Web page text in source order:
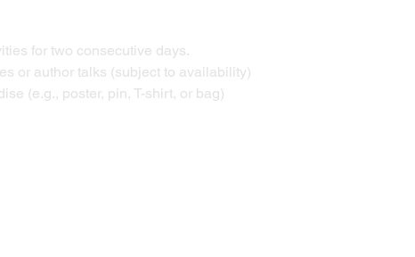
for two consecutive days.
or author talks (subject to availability)
(e.g., poster, pin, T-shirt, or bag)